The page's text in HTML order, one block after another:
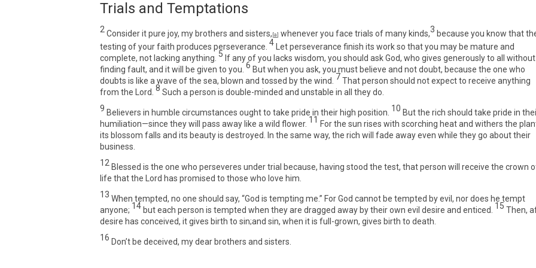
Trials and Temptations
2 Consider it pure joy, my brothers and sisters, [a] whenever you face trials of many kinds,3 because you know that
testing of your faith produces perseverance. 4
Let perseverance finish its work so that you may be mature and
complete, not lacking anything. 5 If any of you lacks wisdom, you should ask God, who gives generously to all without
finding fault, and it will be given to you. 6 But when you ask, you must believe and not doubt, because the one who
doubts is like a wave of the sea, blown and tossed by the wind. 7That person should not expect to receive anything
from the Lord. 8 Such a person is double-minded and unstable in all they do.
9 Believers in humble circumstances ought to take pride in their high position. 10 But the rich should take pride in
humiliation—since they will pass away like a wild flower. 11 For the sun rises with scorching heat and withers the
its blossom falls and its beauty is destroyed. In the same way, the rich will fade away even while they go about their
business.
12 Blessed is the one who perseveres under trial because, having stood the test, that person will receive the crown
life that the Lord has promised to those who love him.
13 When tempted, no one should say, “God is tempting me.” For God cannot be tempted by evil, nor does he tempt
anyone; 14 but each person is tempted when they are dragged away by their own evil desire and enticed. 15 Then,
desire has conceived, it gives birth to sin;and sin, when it is full-grown, gives birth to death.
16 Don’t be deceived, my dear brothers and sisters.